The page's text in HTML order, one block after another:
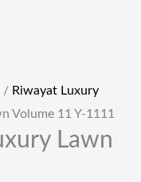
/ Riwayat Luxury
Volume 11 Y-1111
Lawn